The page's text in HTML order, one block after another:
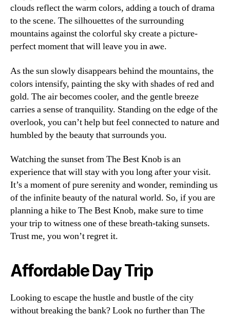
clouds reflect the warm colors, adding a touch of drama
to the scene. The silhouettes of the surrounding
mountains against the colorful sky create a picture-
perfect moment that will leave you in awe.
As the sun slowly disappears behind the mountains, the
colors intensify, painting the sky with shades of red and
gold. The air becomes cooler, and the gentle breeze
carries a sense of tranquility. Standing on the edge of the
overlook, you can’t help but feel connected to nature and
humbled by the beauty that surrounds you.
Watching the sunset from The Best Knob is an
experience that will stay with you long after your visit.
It’s a moment of pure serenity and wonder, reminding us
of the infinite beauty of the natural world. So, if you are
planning a hike to The Best Knob, make sure to time
your trip to witness one of these breath-taking sunsets.
Trust me, you won’t regret it.
Affordable Day Trip
Looking to escape the hustle and bustle of the city
without breaking the bank? Look no further than The